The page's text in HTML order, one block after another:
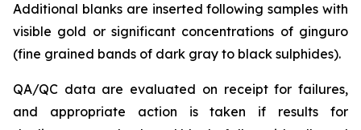
Additional blanks are inserted following samples with
visible gold or significant concentrations of ginguro
(fine grained bands of dark gray to black sulphides).
QA/QC data are evaluated on receipt for failures,
and appropriate action is taken if results for